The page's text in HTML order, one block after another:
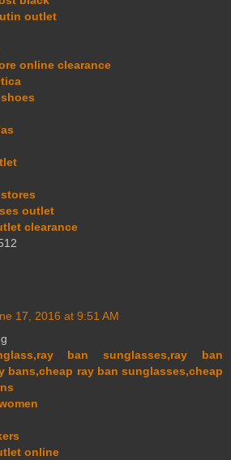
outlet
online clearance
outlet
clearance
17, 2016 at 9:51 AM
ban sunglasses,ray ban
bans,cheap ray ban sunglasses,cheap
online